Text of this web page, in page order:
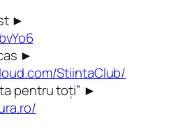
►
►
StiintaClub/
pentru toți” ►